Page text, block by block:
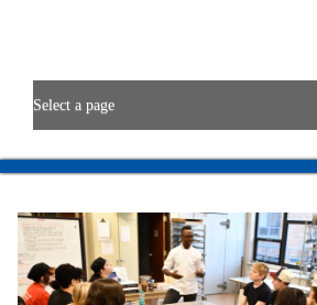
Select a page
BOCES Resources
Programs & Services
Schools